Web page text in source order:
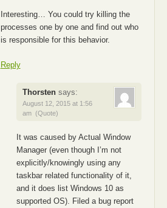
Interesting… You could try killing the
processes one by one and find out who
is responsible for this behavior.
Reply
Thorsten says:
August 12, 2015 at 1:56
am (Quote)
It was caused by Actual Window
Manager (even though I’m not
explicitly/knowingly using any
taskbar related functionality of it,
and it does list Windows 10 as
supported OS). Filed a bug report